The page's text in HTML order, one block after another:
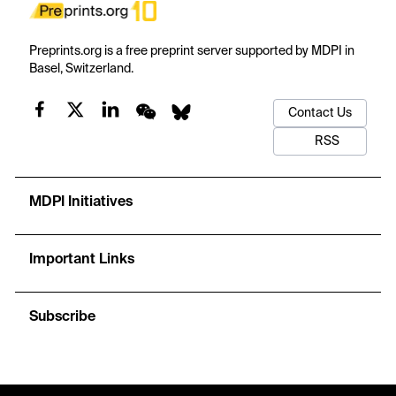
Preprints.org is a free preprint server supported by MDPI in
Basel, Switzerland.
Contact Us
RSS
MDPI Initiatives
Important Links
Subscribe